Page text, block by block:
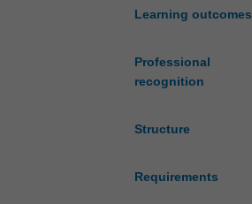
Learning outcomes
Professional
recognition
Structure
Requirements